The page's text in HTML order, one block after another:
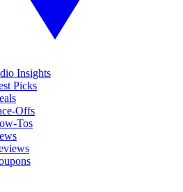
Insights
Picks
Offs
Tos